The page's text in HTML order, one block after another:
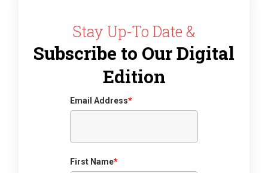
Stay Up-To Date &
Subscribe to Our Digital
Edition
Email Address*
First Name*